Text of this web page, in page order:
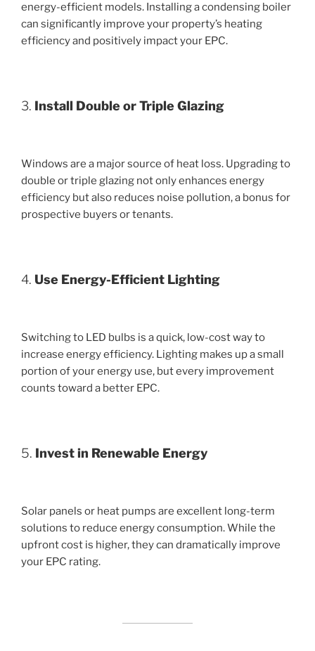
energy-efficient models. Installing a condensing boiler
can significantly improve your property’s heating
efficiency and positively impact your EPC.
3. Install Double or Triple Glazing
Windows are a major source of heat loss. Upgrading to
double or triple glazing not only enhances energy
efficiency but also reduces noise pollution, a bonus for
prospective buyers or tenants.
4. Use Energy-Efficient Lighting
Switching to LED bulbs is a quick, low-cost way to
increase energy efficiency. Lighting makes up a small
portion of your energy use, but every improvement
counts toward a better EPC.
5. Invest in Renewable Energy
Solar panels or heat pumps are excellent long-term
solutions to reduce energy consumption. While the
upfront cost is higher, they can dramatically improve
your EPC rating.